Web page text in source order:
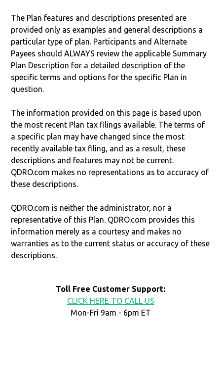
The Plan features and descriptions presented are
provided only as examples and general descriptions a
particular type of plan. Participants and Alternate
Payees should ALWAYS review the applicable Summary
Plan Description for a detailed description of the
specific terms and options for the specific Plan in
question.
The information provided on this page is based upon
the most recent Plan tax filings available. The terms of
a specific plan may have changed since the most
recently available tax filing, and as a result, these
descriptions and features may not be current.
QDRO.com makes no representations as to accuracy of
these descriptions.
QDRO.com is neither the administrator, nor a
representative of this Plan. QDRO.com provides this
information merely as a courtesy and makes no
warranties as to the current status or accuracy of these
descriptions.
Toll Free Customer Support:
CLICK HERE TO CALL US
Mon-Fri 9am - 6pm ET